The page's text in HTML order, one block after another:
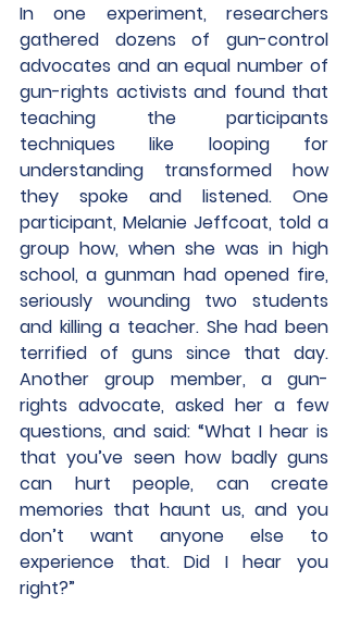
In one experiment, researchers
gathered dozens of gun-control
advocates and an equal number of
gun-rights activists and found that
teaching the participants
techniques like looping for
understanding transformed how
they spoke and listened. One
participant, Melanie Jeffcoat, told a
group how, when she was in high
school, a gunman had opened fire,
seriously wounding two students
and killing a teacher. She had been
terrified of guns since that day.
Another group member, a gun-
rights advocate, asked her a few
questions, and said: “What I hear is
that you’ve seen how badly guns
can hurt people, can create
memories that haunt us, and you
don’t want anyone else to
experience that. Did I hear you
right?”